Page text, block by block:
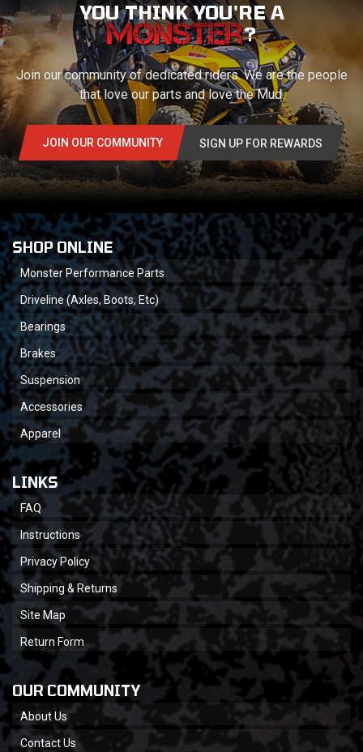
YOU THINK YOU'RE A
?
Join our community of dedicated riders. We are the people
that love our parts and love the Mud.
JOIN OUR COMMUNITY SIGN UP FOR REWARDS
SHOP ONLINE
Monster Performance Parts
Driveline (Axles, Boots, Etc)
Bearings
Brakes
Suspension
Accessories
Apparel
LINKS
FAQ
Instructions
Privacy Policy
Shipping & Returns
Site Map
Return Form
OUR COMMUNITY
About Us
Contact Us